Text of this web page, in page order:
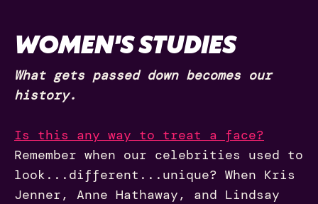
WOMEN'S STUDIES
What gets passed down becomes our
history.
Is this any way to treat a face?
Remember when our celebrities used to
look...different...unique? When Kris
Jenner, Anne Hathaway, and Lindsay